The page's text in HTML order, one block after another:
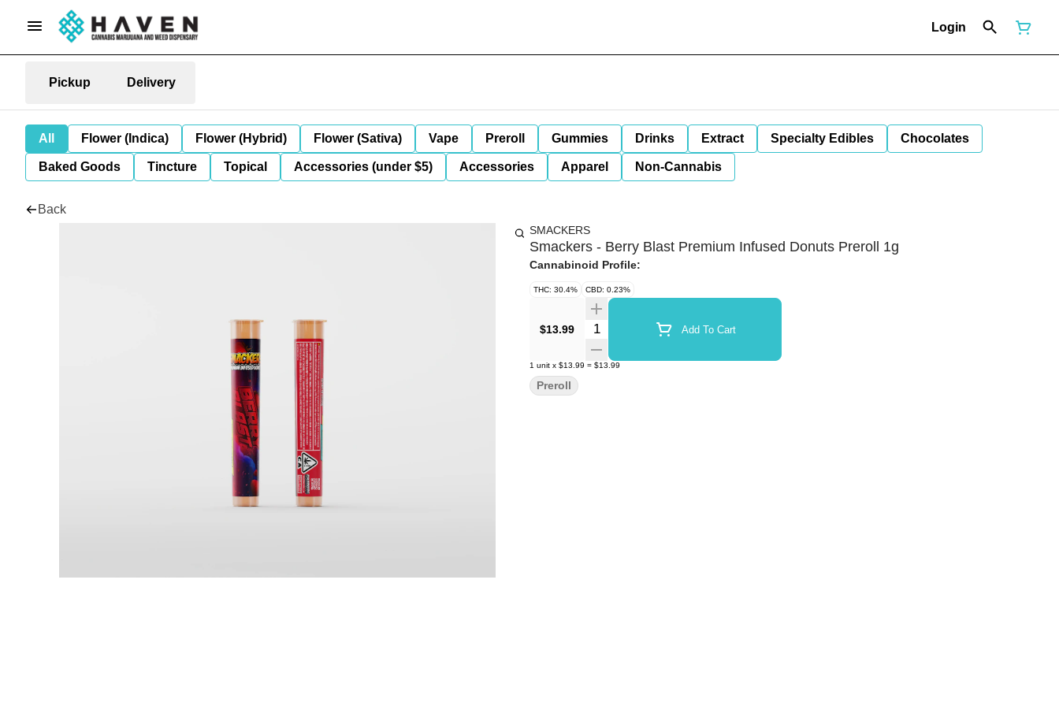
Login
Pickup Delivery
All Flower (Indica) Flower (Hybrid) Flower (Sativa) Vape Preroll Gummies Drinks Extract Specialty Edibles Chocolates
Baked Goods Tincture Topical Accessories (under $5) Accessories Apparel Non-Cannabis
Back
SMACKERS
Smackers - Berry Blast Premium Infused Donuts Preroll 1g
Cannabinoid Profile:
THC: 30.4% CBD: 0.23%
$13.99 Quantity Selector Add To Cart
1 unit x $13.99 = $13.99
Preroll